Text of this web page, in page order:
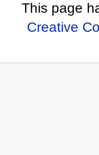
This page
Creative